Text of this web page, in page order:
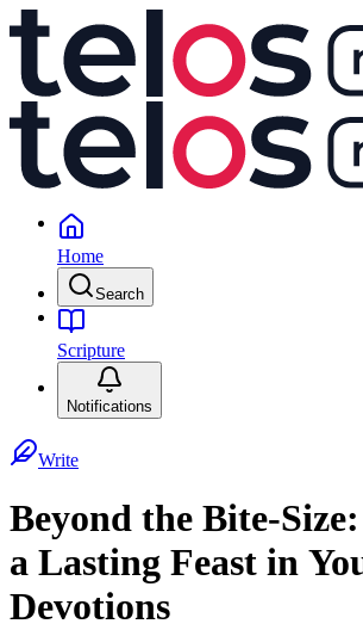
Home
Search
Scripture
Notifications
Write
Beyond the Bite-
a Lasting Feast in
Devotions